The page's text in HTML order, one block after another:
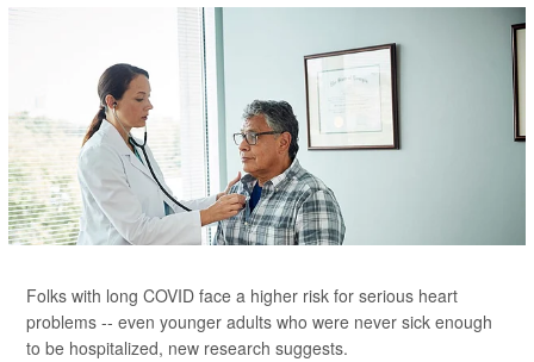
Folks with long COVID face a higher risk for serious heart
problems -- even younger adults who were never sick enough
to be hospitalized, new research suggests.